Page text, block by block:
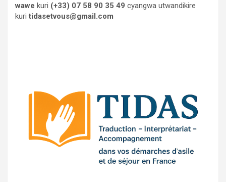
wawe kuri (+33) 07 58 90 35 49 cyangwa utwandikire
kuritidasetvous@gmail.com